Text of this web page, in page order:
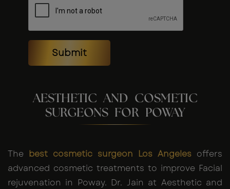
Submit
AESTHETIC AND COSMETIC
SURGEONS FOR POWAY
The best cosmetic surgeon Los Angeles offers
advanced cosmetic treatments to improve Facial
rejuvenation in Poway. Dr. Jain at Aesthetic and